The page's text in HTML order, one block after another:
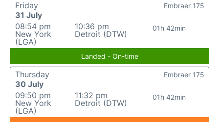
Friday
31 July
08:54 pm
New York
(LGA)
10:36 pm
Detroit (DTW)
01h 42min
Embraer 175
Landed - On-time
Thursday
30 July
09:50 pm
New York
(LGA)
11:32 pm
Detroit (DTW)
01h 42min
Embraer 175